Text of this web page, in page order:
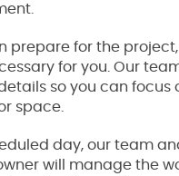
prepare for the
for you. Our
so you can focus
space.
day, our team
will manage the